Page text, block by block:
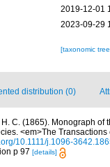
2019-12-01
2023-09-29
[taxonomic
distribution (0)
H. C. (1865). Monograph
<em>The
10.1111/j.1096-
p 97 [details]